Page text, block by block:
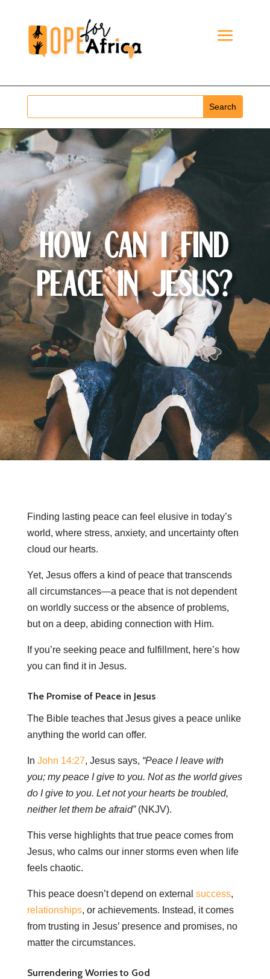
How Can I Find
Peace in Jesus?
Finding lasting peace can feel elusive in today’s
world, where stress, anxiety, and uncertainty often
cloud our hearts.
Yet, Jesus offers a kind of peace that transcends
all circumstances—a peace that is not dependent
on worldly success or the absence of problems,
but on a deep, abiding connection with Him.
If you’re seeking peace and fulfillment, here’s how
you can find it in Jesus.
The Promise of Peace in Jesus
The Bible teaches that Jesus gives a peace unlike
anything the world can offer.
In John 14:27, Jesus says, “Peace I leave with
you; my peace I give to you. Not as the world gives
do I give to you. Let not your hearts be troubled,
neither let them be afraid”(NKJV).
This verse highlights that true peace comes from
Jesus, who calms our inner storms even when life
feels chaotic.
This peace doesn’t depend on external success,
relationships, or achievements. Instead, it comes
from trusting in Jesus’ presence and promises, no
matter the circumstances.
Surrendering Worries to God